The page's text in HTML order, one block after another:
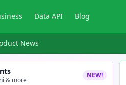
Data API Blog
News
& more
NEW!